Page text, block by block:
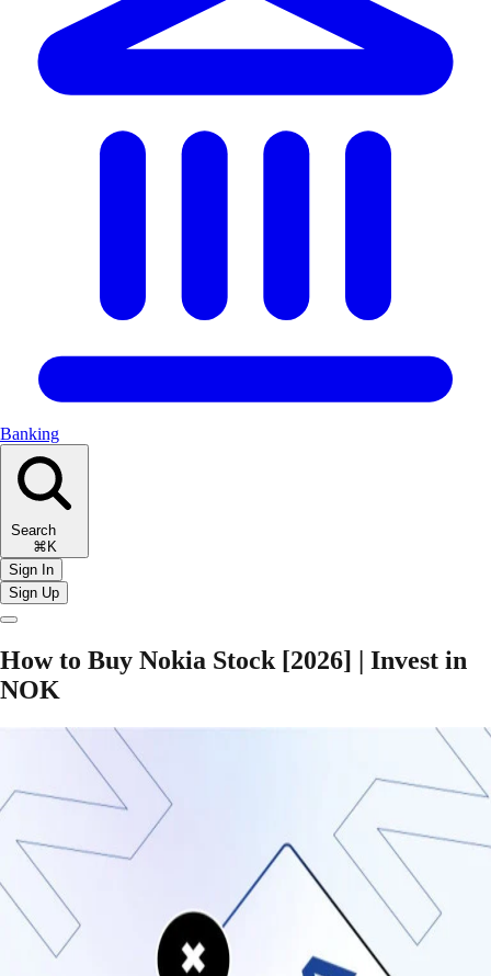
Banking
Search
⌘K
Sign In
Sign Up
How to Buy Nokia Stock [2026] | Invest in
NOK